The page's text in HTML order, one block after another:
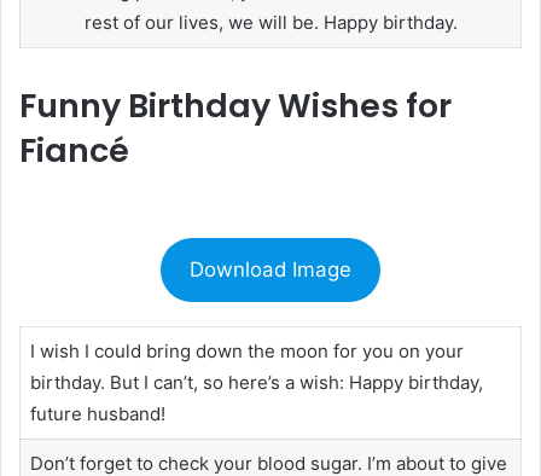
rest of our lives, we will be. Happy birthday.
Funny Birthday Wishes for
Fiancé
Download Image
I wish I could bring down the moon for you on your
birthday. But I can’t, so here’s a wish: Happy birthday,
future husband!
Don’t forget to check your blood sugar. I’m about to give